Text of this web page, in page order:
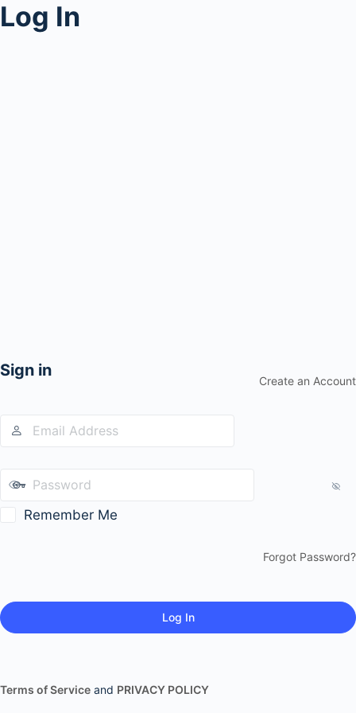
Log In
Sign in
Create an Account
Remember Me
Forgot Password?
Terms of Service and PRIVACY POLICY